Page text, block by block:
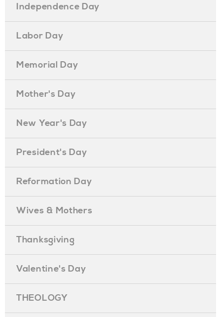
Independence Day
Labor Day
Memorial Day
Mother's Day
New Year's Day
President's Day
Reformation Day
Wives & Mothers
Thanksgiving
Valentine's Day
THEOLOGY